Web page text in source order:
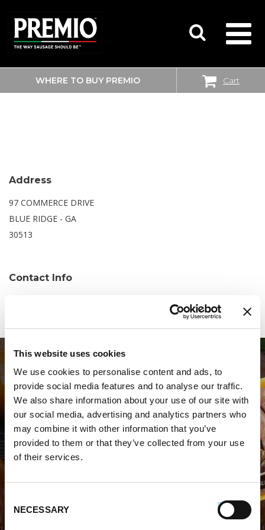
This website uses cookies
We use cookies to personalise content and ads, to
provide social media features and to analyse our traffic.
We also share information about your use of our site with
our social media, advertising and analytics partners who
may combine it with other information that you’ve
provided to them or that they’ve collected from your use
of their services.
Selection
NECESSARY
SEARCH
FOR:
WHERE TO BUY PREMIO Cart
WALMART SUPERCENTER
Address
97 COMMERCE DRIVE
BLUE RIDGE - GA
30513
Contact Info
WHERE TO BUY PREMIO
STORE LOCATOR